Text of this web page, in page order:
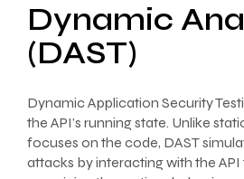
Dynamic
(DAST)
Dynamic Application Security
the API’s running state. Unlike
focuses on the code, DAST
attacks by interacting with the API